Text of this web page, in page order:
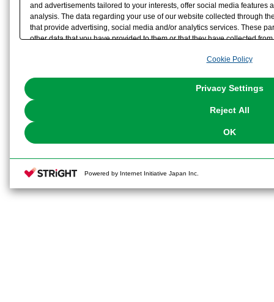
and advertisements tailored to your interests, offer social media features
analysis. The data regarding your use of our website collected through
that provide advertising, social media and/or analytics services. These
other data that you have provided to them or that they have collected
the use of all Cookies except for Strictly Necessary Cookies, please
You can change your consent or rejection settings at any time via
Cookie Policy
Privacy Settings
Reject All
OK
Powered by Internet Initiative Japan Inc.